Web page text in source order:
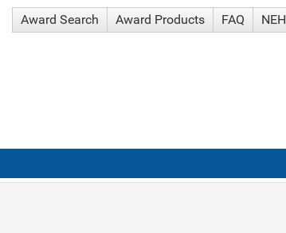
Award Search Award Products FAQ NEH